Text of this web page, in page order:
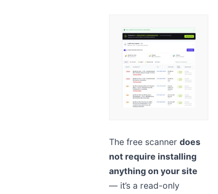
The free scanner does
not require installing
anything on your site
— it’s a read-only